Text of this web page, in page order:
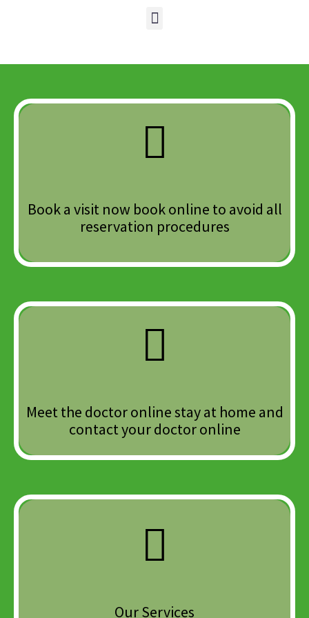
Book a visit now book online to avoid all
reservation procedures
Meet the doctor online stay at home and
contact your doctor online
Our Services